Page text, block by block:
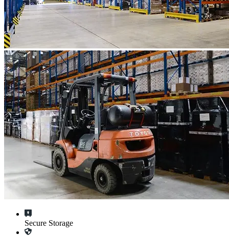
Secure Storage